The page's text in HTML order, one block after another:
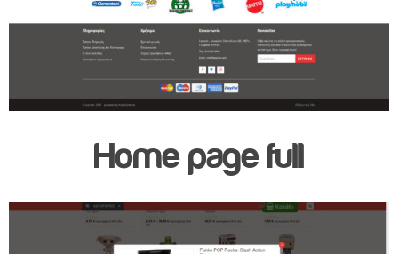
Home page full